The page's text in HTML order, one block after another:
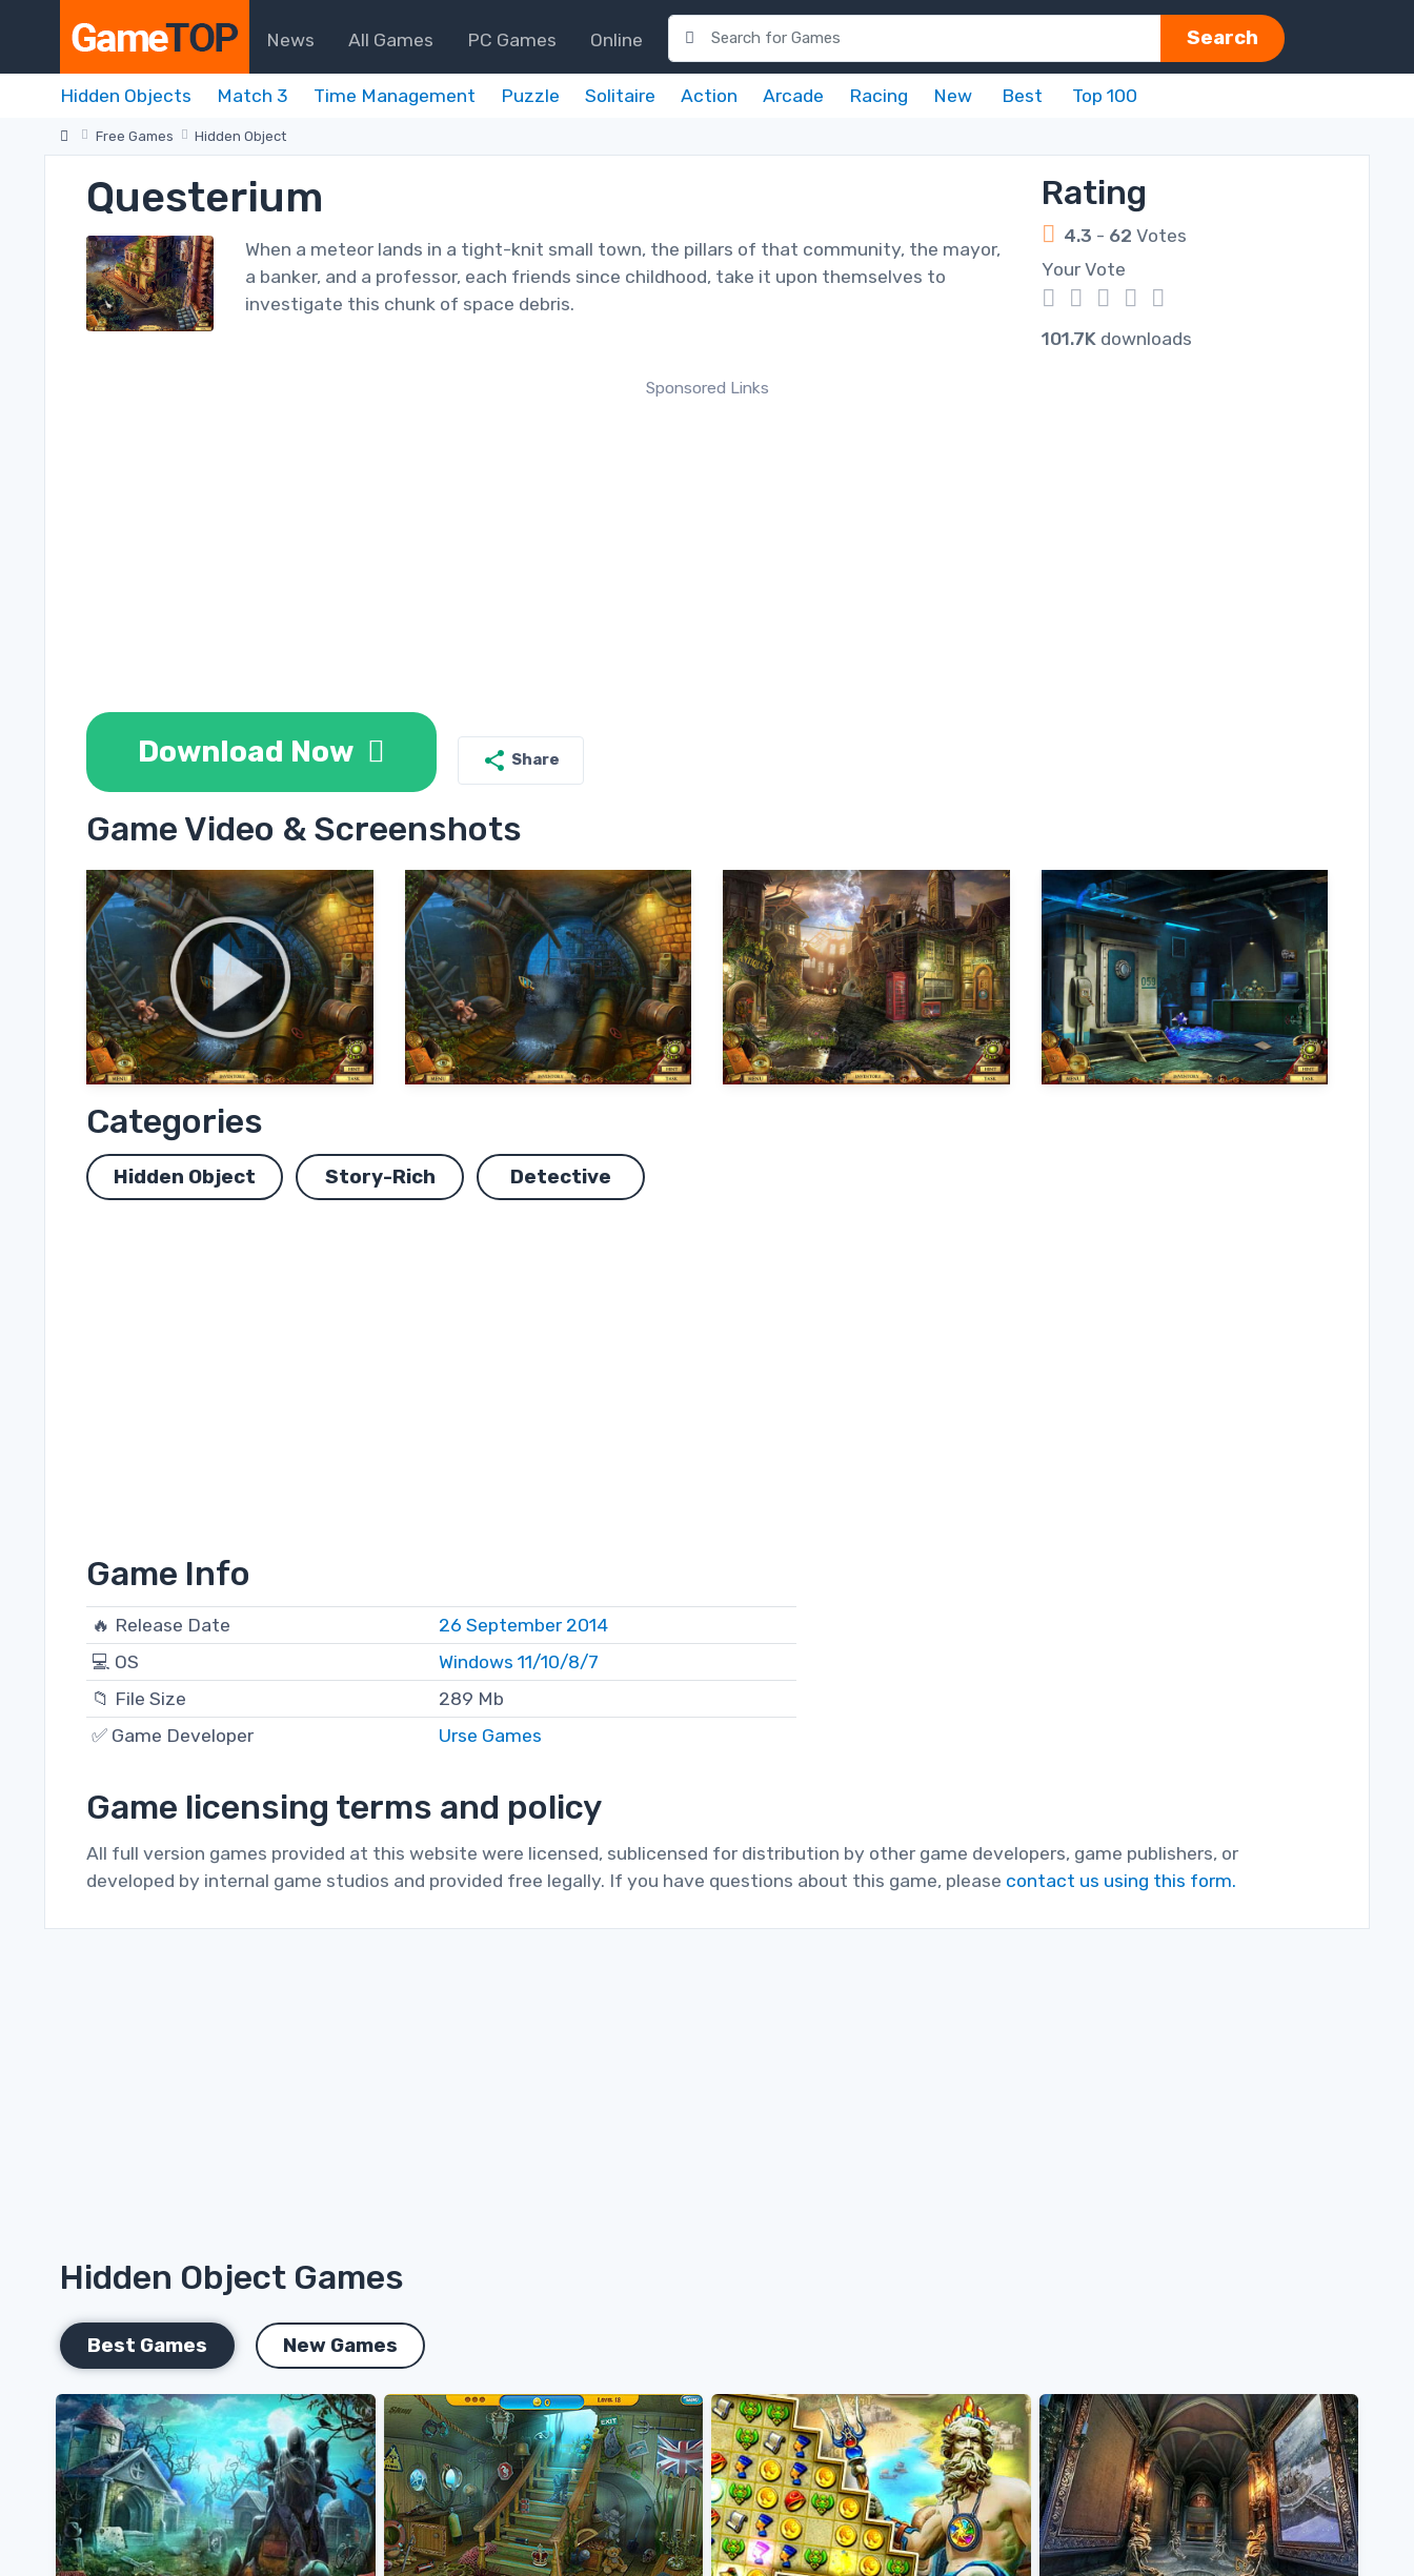
News All Games PC Games Online Search
Hidden Objects Match 3 Time Management Puzzle Solitaire Action Arcade Racing New Best Top 100
Free Games Hidden Object
Questerium
When a meteor lands in a tight-knit small town, the pillars of that community, the mayor,
a banker, and a professor, each friends since childhood, take it upon themselves to
investigate this chunk of space debris.
Rating
4.3 - 62 Votes
Your Vote
5
4
3
2
1
101.7K downloads
Sponsored Links
Download Now Share
Game Video & Screenshots
Categories
Hidden Object Story-Rich Detective
Game Info
🔥 Release Date
26 September 2014
💻 OS
Windows 11/10/8/7
📁 File Size
289 Mb
✅ Game Developer
Urse Games
Game licensing terms and policy
All full version games provided at this website were licensed, sublicensed for distribution by other game developers, game publishers, or
developed by internal game studios and provided free legally. If you have questions about this game, please contact us using this form.
Hidden Object Games
Best Games New Games